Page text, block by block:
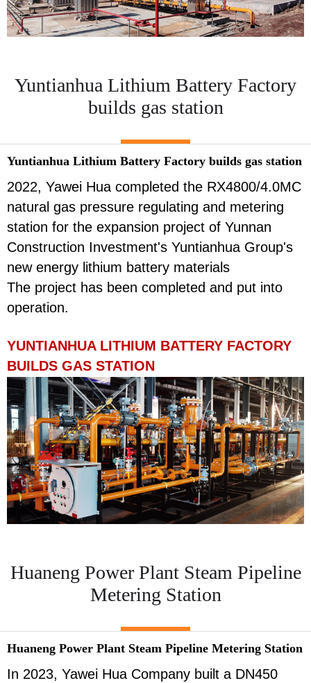
Yuntianhua Lithium Battery Factory
builds gas station
Yuntianhua Lithium Battery Factory builds gas station
2022, Yawei Hua completed the RX4800/4.0MC
natural gas pressure regulating and metering
station for the expansion project of Yunnan
Construction Investment's Yuntianhua Group's
new energy lithium battery materials
The project has been completed and put into
operation.
YUNTIANHUA LITHIUM BATTERY FACTORY
BUILDS GAS STATION
Huaneng Power Plant Steam Pipeline
Metering Station
Huaneng Power Plant Steam Pipeline Metering Station
In 2023, Yawei Hua Company built a DN450